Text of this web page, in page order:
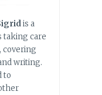
is a
taking care
covering
writing.
to